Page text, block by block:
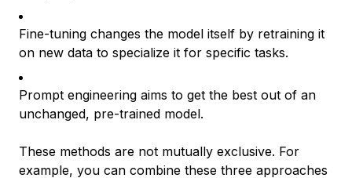
Fine-tuning changes the model itself by retraining it
on new data to specialize it for specific tasks.
Prompt engineering aims to get the best out of an
unchanged, pre-trained model.
These methods are not mutually exclusive. For
example, you can combine these three approaches